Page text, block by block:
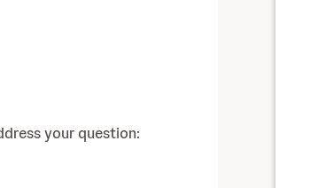
your question: